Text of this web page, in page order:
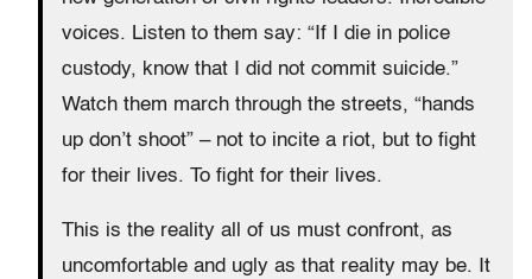
voices. Listen to them say: “If I die in police
custody, know that I did not commit suicide.”
Watch them march through the streets, “hands
up don’t shoot” – not to incite a riot, but to fight
for their lives. To fight for their lives.
This is the reality all of us must confront, as
uncomfortable and ugly as that reality may be. It